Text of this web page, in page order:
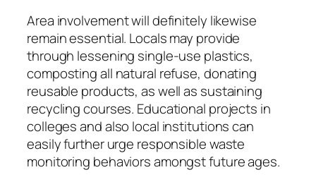
Area involvement will definitely likewise
remain essential. Locals may provide
through lessening single-use plastics,
composting all natural refuse, donating
reusable products, as well as sustaining
recycling courses. Educational projects in
colleges and also local institutions can
easily further urge responsible waste
monitoring behaviors amongst future ages.